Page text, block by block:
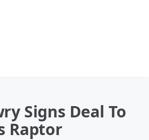
Signs Deal To
Raptor